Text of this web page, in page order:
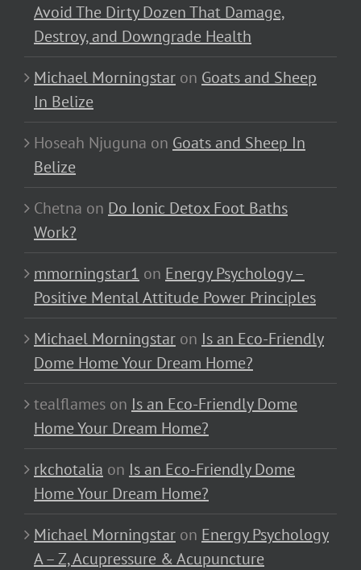
Avoid The Dirty Dozen That Damage,
Destroy, and Downgrade Health
Michael Morningstar on Goats and Sheep
In Belize
Hoseah Njuguna on Goats and Sheep In
Belize
Chetna on Do Ionic Detox Foot Baths
Work?
mmorningstar1 on Energy Psychology –
Positive Mental Attitude Power Principles
Michael Morningstar on Is an Eco-Friendly
Dome Home Your Dream Home?
tealflames on Is an Eco-Friendly Dome
Home Your Dream Home?
rkchotalia on Is an Eco-Friendly Dome
Home Your Dream Home?
Michael Morningstar on Energy Psychology
A – Z, Acupressure & Acupuncture